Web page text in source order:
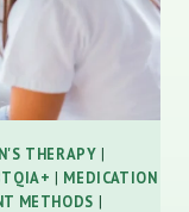
THERAPY |
| MEDICATION
METHODS |